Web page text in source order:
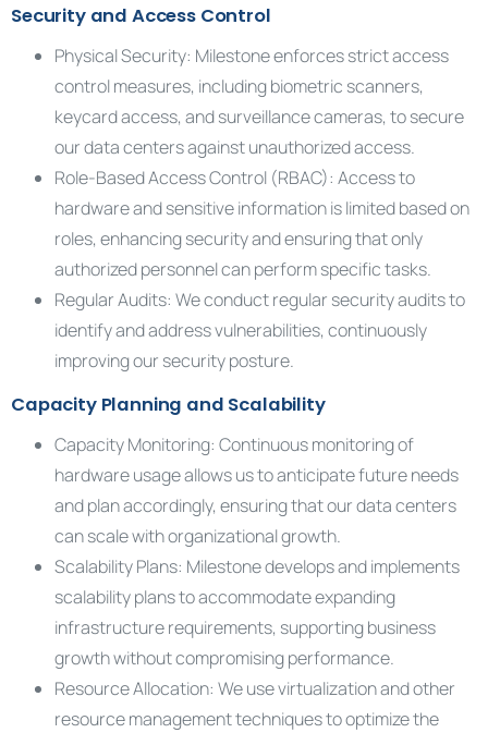
Security and Access Control
Physical Security: Milestone enforces strict access
control measures, including biometric scanners,
keycard access, and surveillance cameras, to secure
our data centers against unauthorized access.
Role-Based Access Control (RBAC): Access to
hardware and sensitive information is limited based on
roles, enhancing security and ensuring that only
authorized personnel can perform specific tasks.
Regular Audits: We conduct regular security audits to
identify and address vulnerabilities, continuously
improving our security posture.
Capacity Planning and Scalability
Capacity Monitoring: Continuous monitoring of
hardware usage allows us to anticipate future needs
and plan accordingly, ensuring that our data centers
can scale with organizational growth.
Scalability Plans: Milestone develops and implements
scalability plans to accommodate expanding
infrastructure requirements, supporting business
growth without compromising performance.
Resource Allocation: We use virtualization and other
resource management techniques to optimize the